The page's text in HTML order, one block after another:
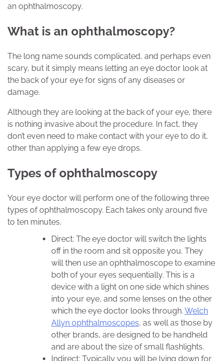
an ophthalmoscopy.
What is an ophthalmoscopy?
The long name sounds complicated, and perhaps even
scary, but it simply means letting an eye doctor look at
the back of your eye for signs of any diseases or
damage.
Although they are looking at the back of your eye, there
is nothing invasive about the procedure. In fact, they
don’t even need to make contact with your eye to do it,
other than applying a few eye drops.
Types of ophthalmoscopy
Your eye doctor will perform one of the following three
types of ophthalmoscopy. Each takes only around five
to ten minutes.
Direct: The eye doctor will switch the lights
off in the room and sit opposite you. They
will then use an ophthalmoscope to examine
both of your eyes sequentially. This is a
device with a light on one side which shines
into your eye, and some lenses on the other
which the eye doctor looks through. Welch
Allyn ophthalmoscopes, as well as those by
other brands, are designed to be handheld
and are about the size of small flashlights.
Indirect: Typically you will be lying down for